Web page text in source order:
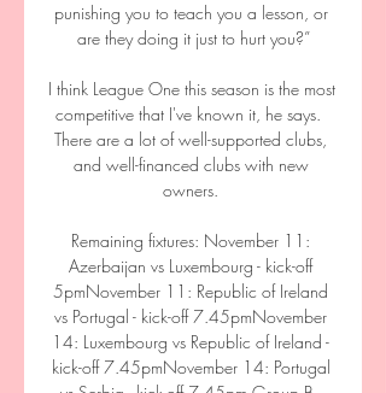
punishing you to teach you a lesson, or
are they doing it just to hurt you?”
I think League One this season is the most
competitive that I've known it, he says.
There are a lot of well-supported clubs,
and well-financed clubs with new
owners.
Remaining fixtures: November 11:
Azerbaijan vs Luxembourg - kick-off
5pmNovember 11: Republic of Ireland
vs Portugal - kick-off 7.45pmNovember
14: Luxembourg vs Republic of Ireland -
kick-off 7.45pmNovember 14: Portugal